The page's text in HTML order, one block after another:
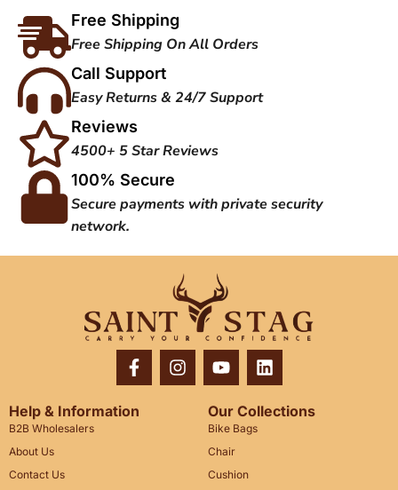
Free Shipping
Free Shipping On All Orders
Call Support
Easy Returns & 24/7 Support
Reviews
4500+ 5 Star Reviews
100% Secure
Secure payments with private security
network.
Help & Information
B2B Wholesalers
About Us
Contact Us
Our Collections
Bike Bags
Chair
Cushion